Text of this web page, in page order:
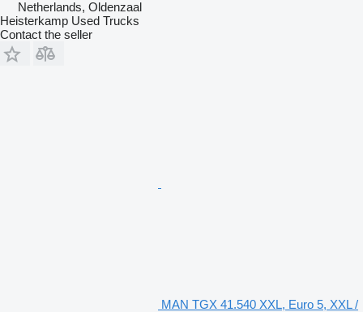
Netherlands, Oldenzaal
Heisterkamp Used Trucks
Contact the seller
MAN TGX 41.540 XXL, Euro 5, XXL /